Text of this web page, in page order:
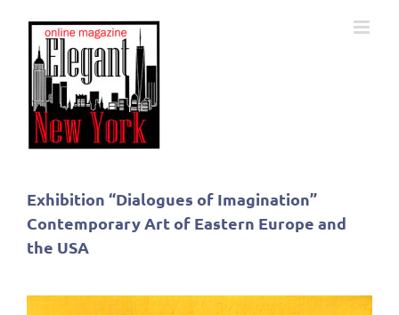
Exhibition “Dialogues of Imagination”
Contemporary Art of Eastern Europe and
the USA